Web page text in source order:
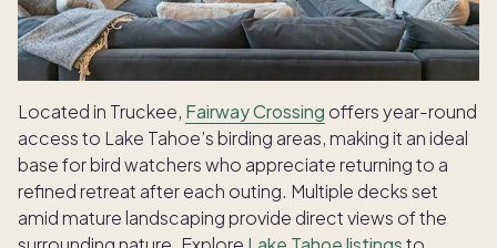
Located in Truckee, Fairway Crossing offers year-round
access to Lake Tahoe’s birding areas, making it an ideal
base for bird watchers who appreciate returning to a
refined retreat after each outing. Multiple decks set
amid mature landscaping provide direct views of the